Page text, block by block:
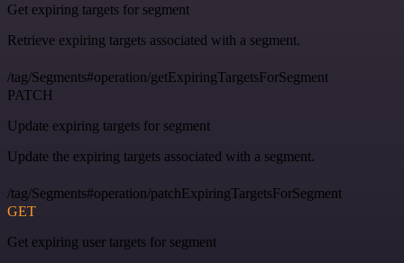
Get expiring targets for segment
Retrieve expiring targets associated with a segment.
/tag/Segments#operation/getExpiringTargetsForSegment
PATCH
Update expiring targets for segment
Update the expiring targets associated with a segment.
/tag/Segments#operation/patchExpiringTargetsForSegment
GET
Get expiring user targets for segment